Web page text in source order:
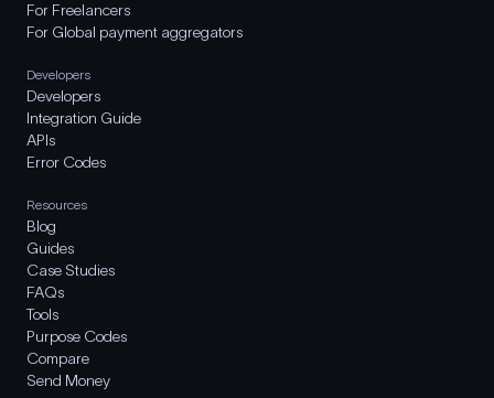
For Freelancers
For Global payment aggregators
Developers
Developers
Integration Guide
APIs
Error Codes
Resources
Blog
Guides
Case Studies
FAQs
Tools
Purpose Codes
Compare
Send Money